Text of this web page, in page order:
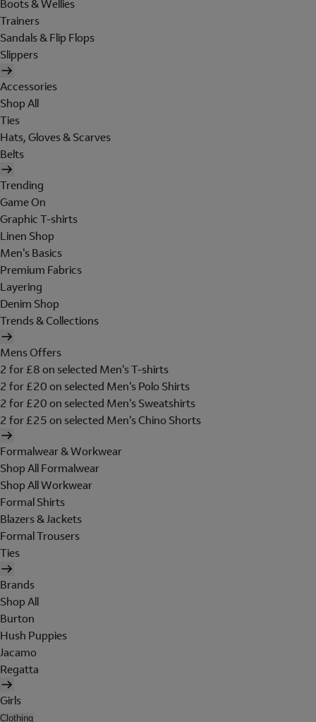
Boots & Wellies
Trainers
Sandals & Flip Flops
Slippers
Accessories
Shop All
Ties
Hats, Gloves & Scarves
Belts
Trending
Game On
Graphic T-shirts
Linen Shop
Men's Basics
Premium Fabrics
Layering
Denim Shop
Trends & Collections
Mens Offers
2 for £8 on selected Men's T-shirts
2 for £20 on selected Men's Polo Shirts
2 for £20 on selected Men's Sweatshirts
2 for £25 on selected Men's Chino Shorts
Formalwear & Workwear
Shop All Formalwear
Shop All Workwear
Formal Shirts
Blazers & Jackets
Formal Trousers
Ties
Brands
Shop All
Burton
Hush Puppies
Jacamo
Regatta
Girls
Clothing